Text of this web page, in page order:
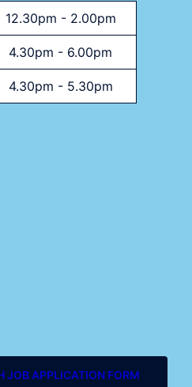
12.30pm - 2.00pm
4.30pm - 6.00pm
4.30pm - 5.30pm
JOB APPLICATION FORM